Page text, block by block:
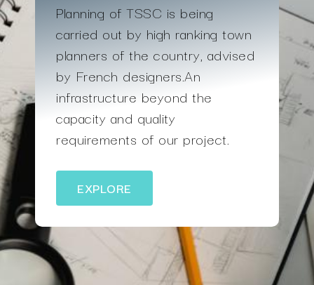
Planning of TSSC is being
carried out by high ranking town
planners of the country, advised
by French designers.An
infrastructure beyond the
capacity and quality
requirements of our project.
EXPLORE